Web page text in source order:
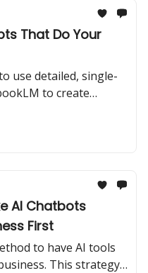
That Do Your
use detailed, single-
to create
and content
AI Chatbots
First
to have AI tools
This strategy